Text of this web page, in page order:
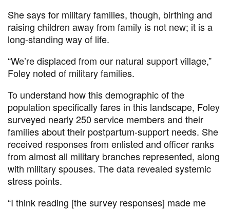
She says for military families, though, birthing and
raising children away from family is not new; it is a
long-standing way of life.
“We’re displaced from our natural support village,”
Foley noted of military families.
To understand how this demographic of the
population specifically fares in this landscape, Foley
surveyed nearly 250 service members and their
families about their postpartum-support needs. She
received responses from enlisted and officer ranks
from almost all military branches represented, along
with military spouses. The data revealed systemic
stress points.
“I think reading [the survey responses] made me